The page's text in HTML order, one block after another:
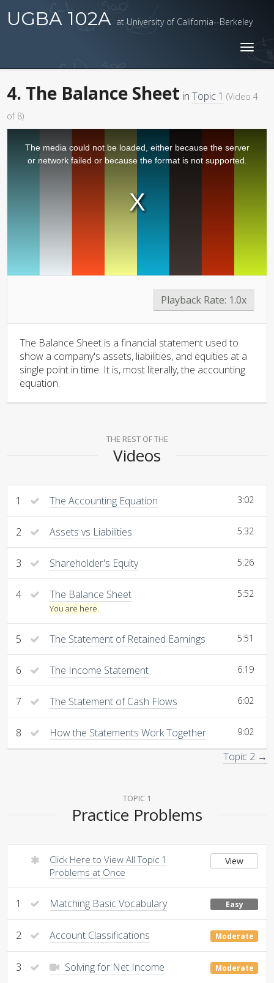
UGBA 102A at University of California--Berkeley
4. The Balance Sheet in Topic 1 (Video 4
of 8)
The media could not be loaded, either because the server
or network failed or because the format is not supported.
Playback Rate: 1.0x
The Balance Sheet is a financial statement used to
show a company's assets, liabilities, and equities at a
single point in time. It is, most literally, the accounting
equation.
THE REST OF THE
Videos
1 The Accounting Equation 3:02
2 Assets vs Liabilities 5:32
3 Shareholder's Equity 5:26
4 The Balance Sheet
You are here.
5:52
5 The Statement of Retained Earnings 5:51
6 The Income Statement 6:19
7 The Statement of Cash Flows 6:02
8 How the Statements Work Together 9:02
Topic 2 →
TOPIC 1
Practice Problems
Click Here to View All Topic 1
Problems at Once
View
1 Matching Basic Vocabulary Easy
2 Account Classifications Moderate
3 Solving for Net Income Moderate